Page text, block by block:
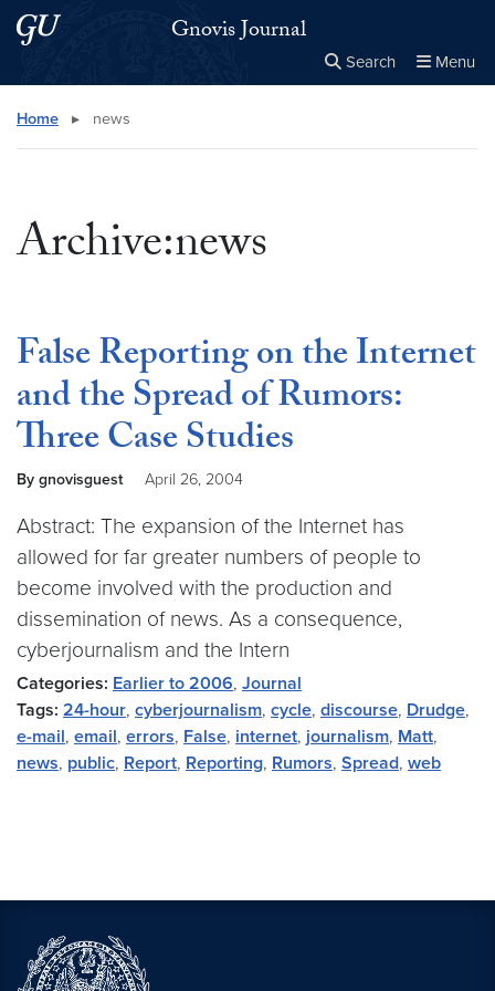
Skip to main content
Skip to main site menu Gnovis Journal
Search Menu
Home ▸ news
Archive:news
False Reporting on the Internet
and the Spread of Rumors:
Three Case Studies
By gnovisguest April 26, 2004
Abstract: The expansion of the Internet has
allowed for far greater numbers of people to
become involved with the production and
dissemination of news. As a consequence,
cyberjournalism and the Intern
Categories: Earlier to 2006, Journal
Tags: 24-hour, cyberjournalism, cycle, discourse, Drudge,
e-mail, email, errors, False, internet, journalism, Matt,
news, public, Report, Reporting, Rumors, Spread, web